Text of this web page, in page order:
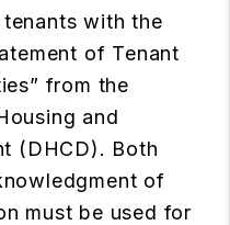
with the
of Tenant
from the
and
(DHCD). Both
of
must be used for